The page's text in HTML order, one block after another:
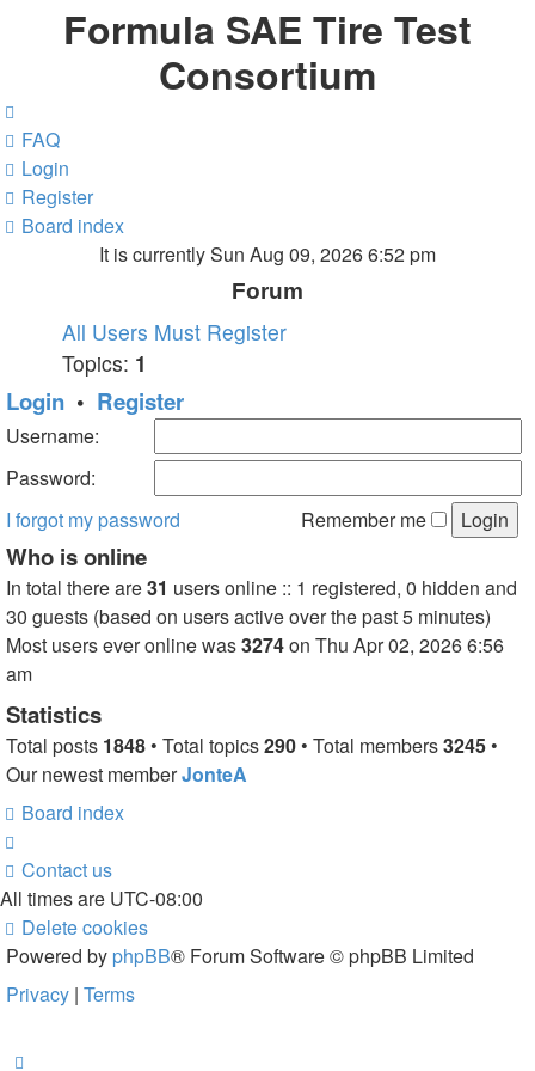
Formula SAE Tire Test
Consortium
FAQ
Login
Register
Board index
It is currently Sun Aug 09, 2026 6:52 pm
Forum
All Users Must Register
Topics: 1
Login • Register
Username:
Password:
I forgot my password
Remember me
Who is online
In total there are31 users online :: 1 registered, 0 hidden and
30 guests (based on users active over the past 5 minutes)
Most users ever online was3274on Thu Apr 02, 2026 6:56
am
Statistics
Total posts 1848 • Total topics290 • Total members3245 •
Our newest memberJonteA
Board index
Contact us
All times are UTC-08:00
Delete cookies
Powered by phpBB® Forum Software © phpBB Limited
Privacy | Terms